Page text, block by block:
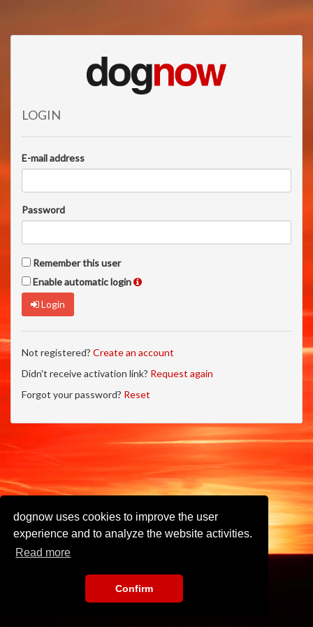
dognow uses cookies to improve the user
experience and to analyze the website activities.
Read more
Confirm
LOGIN
E-mail address
Password
Remember this user
Enable automatic login
Login
Not registered? Create an account
Didn't receive activation link? Request again
Forgot your password? Reset